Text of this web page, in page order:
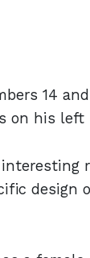
14
on his left
interesting
design